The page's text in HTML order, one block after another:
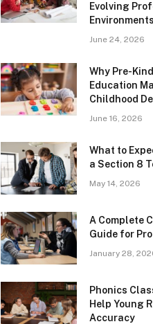
Evolving
Environments
June 24, 2026
Why Pre-
Education
Childhood
June 16, 2026
What to
a Section 8
May 14, 2026
A Complete
Guide for
January 28,
Phonics
Help Young
Accuracy